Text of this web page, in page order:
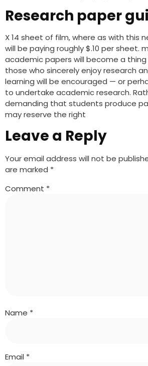
Research paper
X 14 sheet of film, where as with this
will be paying roughly $.10 per sheet.
academic papers will become a
those who sincerely enjoy research
learning will be encouraged — or
to undertake academic research.
demanding that students produce
may reserve the right
Leave a Reply
Your email address will not be
are marked *
Comment *
Name *
Email *